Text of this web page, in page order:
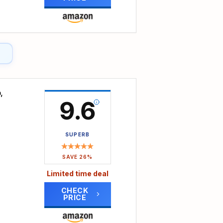
for
9.6
SUPERB
SAVE 26%
Limited time deal
CHECK
PRICE